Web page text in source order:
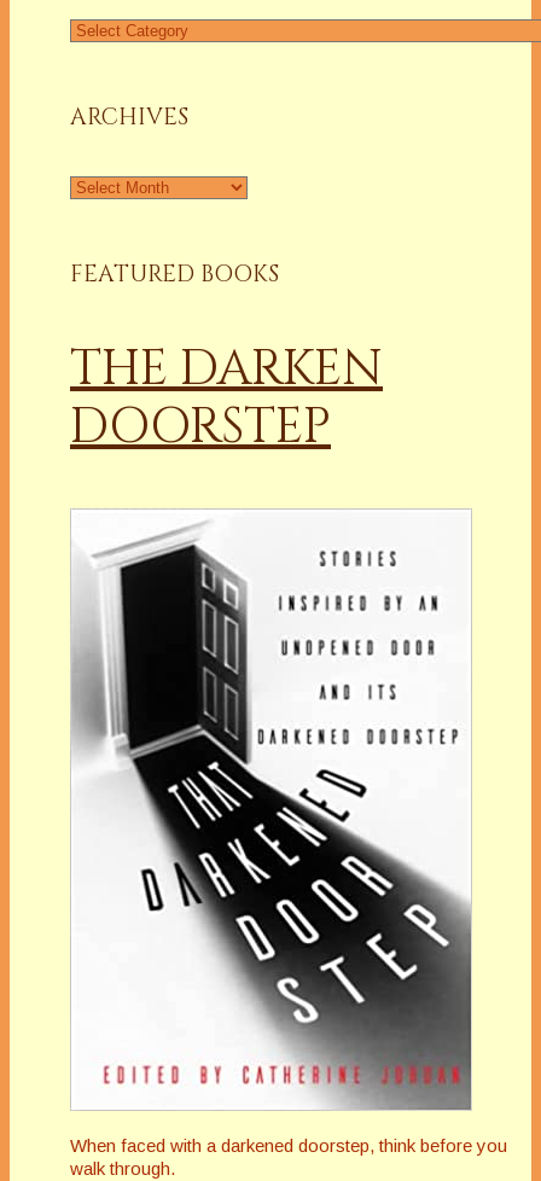
Find
ARCHIVES
Archives
FEATURED BOOKS
THE DARKEN
DOORSTEP
When faced with a darkened doorstep, think before you
walk through.